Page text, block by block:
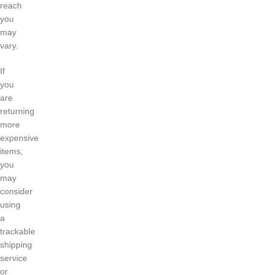
reach
you
may
vary.
If
you
are
returning
more
expensive
items,
you
may
consider
using
a
trackable
shipping
service
or